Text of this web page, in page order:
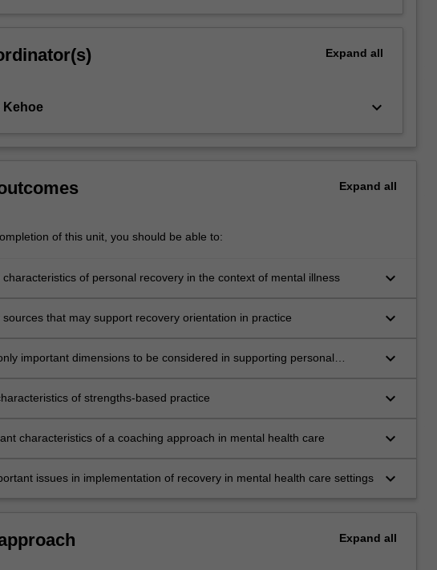
Expand all
Kehoe keyboard_arrow_down
Expand all
of this unit, you should be able to:
of personal recovery in the context of mental illness keyboard_arrow_down
sources that may support recovery orientation in practice keyboard_arrow_down
important dimensions to be considered in supporting personal
keyboard_arrow_down
of strengths-based practice keyboard_arrow_down
characteristics of a coaching approach in mental health care keyboard_arrow_down
issues in implementation of recovery in mental health care settings keyboard_arrow_down
Expand all